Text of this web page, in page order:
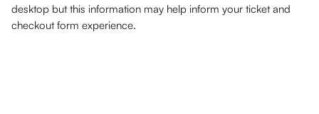
desktop but this information may help inform your ticket and
checkout form experience.